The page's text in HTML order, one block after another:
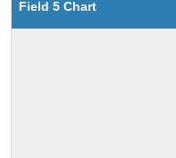
Field 5 Chart